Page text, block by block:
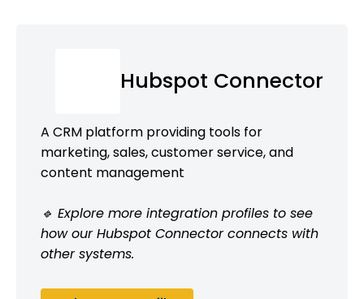
Hubspot Connector
A CRM platform providing tools for
marketing, sales, customer service, and
content management
🔹 Explore more integration profiles to see
how our Hubspot Connector connects with
other systems.